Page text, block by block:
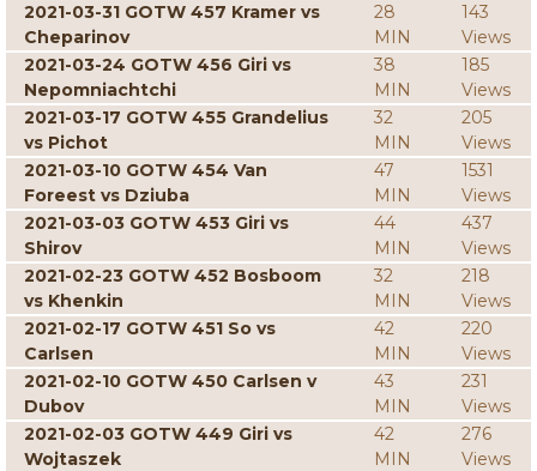
2021-03-31 GOTW 457 Kramer vs
Cheparinov
28
MIN
143
Views
2021-03-24 GOTW 456 Giri vs
Nepomniachtchi
38
MIN
185
Views
2021-03-17 GOTW 455 Grandelius
vs Pichot
32
MIN
205
Views
2021-03-10 GOTW 454 Van
Foreest vs Dziuba
47
MIN
1531
Views
2021-03-03 GOTW 453 Giri vs
Shirov
44
MIN
437
Views
2021-02-23 GOTW 452 Bosboom
vs Khenkin
32
MIN
218
Views
2021-02-17 GOTW 451 So vs
Carlsen
42
MIN
220
Views
2021-02-10 GOTW 450 Carlsen v
Dubov
43
MIN
231
Views
2021-02-03 GOTW 449 Giri vs
Wojtaszek
42
MIN
276
Views